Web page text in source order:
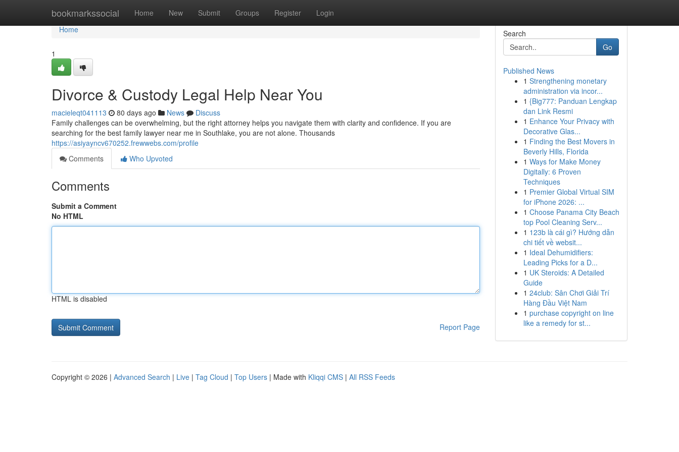
bookmarkssocial Home New Submit Groups Register Login
Home
Home
1
Divorce & Custody Legal Help Near You
macieleqt041113 80 days ago News
Discuss
Family challenges can be overwhelming, but the right attorney helps you navigate them with clarity and confidence. If you are
searching for the best family lawyer near me in Southlake, you are not alone. Thousands
https://asiyayncv670252.frewwebs.com/profile
Comments
Who Upvoted
Comments
Submit a Comment
No HTML
HTML is disabled
Report Page
Search
Go
Published News
1 Strengthening monetary
administration via incor...
1 {Big777: Panduan Lengkap
dan Link Resmi
1 Enhance Your Privacy with
Decorative Glas...
1 Finding the Best Movers in
Beverly Hills, Florida
1 Ways for Make Money
Digitally: 6 Proven
Techniques
1 Premier Global Virtual SIM
for iPhone 2026: ...
1 Choose Panama City Beach
top Pool Cleaning Serv...
1 123b là cái gì? Hướng dẫn
chi tiết về websit...
1 Ideal Dehumidifiers:
Leading Picks for a D...
1 UK Steroids: A Detailed
Guide
1 24club: Sân Chơi Giải Trí
Hàng Đầu Việt Nam
1 purchase copyright on line
like a remedy for st...
Copyright © 2026 | Advanced Search | Live | Tag Cloud | Top Users | Made with Kliqqi CMS | All RSS Feeds